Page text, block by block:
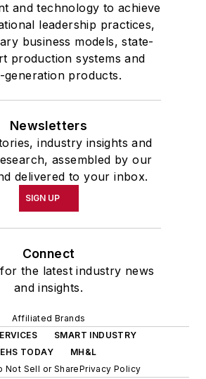
and technology to achieve
leadership practices,
business models, state-
production systems and
generation products.
Newsletters
industry insights and
assembled by our
delivered to your inbox.
SIGN UP
Connect
the latest industry news
and insights.
Affiliated Brands
SMART INDUSTRY
EHS TODAY
MH&L
Not Sell or SharePrivacy Policy